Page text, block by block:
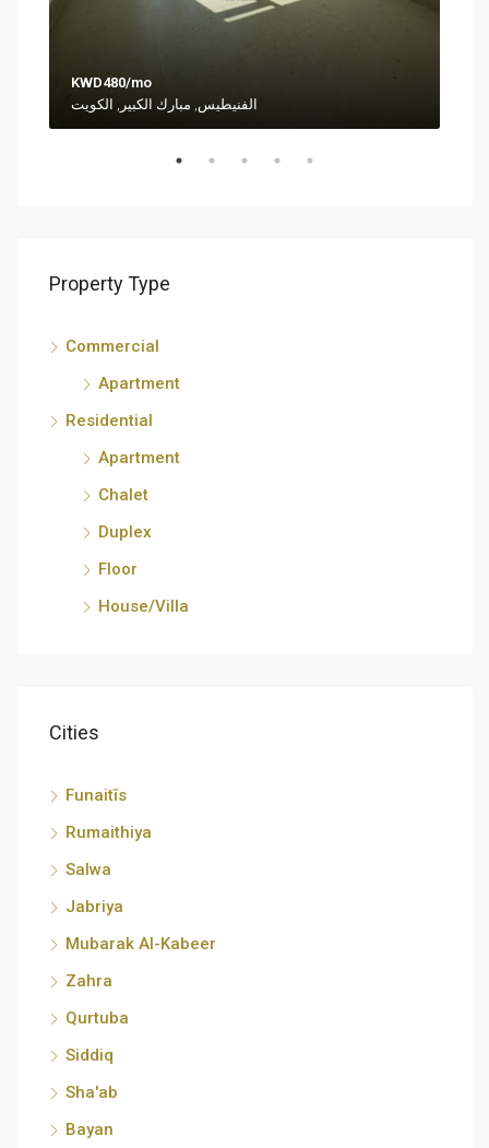
KWD480/mo
الفنيطيس, مبارك الكبير, الكويت
Property Type
Commercial
Apartment
Residential
Apartment
Chalet
Duplex
Floor
House/Villa
Cities
Funaitīs
Rumaithiya
Salwa
Jabriya
Mubarak Al-Kabeer
Zahra
Qurtuba
Siddiq
Sha'ab
Bayan